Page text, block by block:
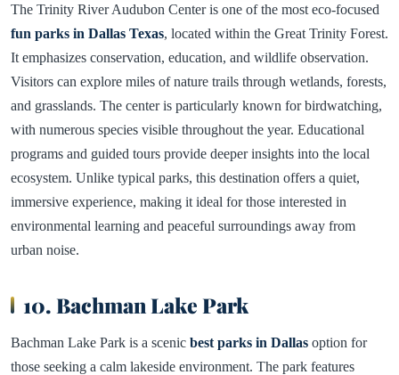
The Trinity River Audubon Center is one of the most eco-focused
fun parks in Dallas Texas, located within the Great Trinity Forest.
It emphasizes conservation, education, and wildlife observation.
Visitors can explore miles of nature trails through wetlands, forests,
and grasslands. The center is particularly known for birdwatching,
with numerous species visible throughout the year. Educational
programs and guided tours provide deeper insights into the local
ecosystem. Unlike typical parks, this destination offers a quiet,
immersive experience, making it ideal for those interested in
environmental learning and peaceful surroundings away from
urban noise.
10. Bachman Lake Park
Bachman Lake Park is a scenic best parks in Dallas option for
those seeking a calm lakeside environment. The park features